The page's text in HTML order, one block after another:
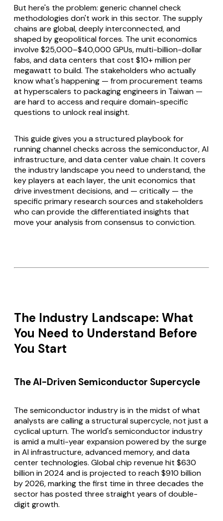
But here's the problem: generic channel check
methodologies don't work in this sector. The supply
chains are global, deeply interconnected, and
shaped by geopolitical forces. The unit economics
involve $25,000–$40,000 GPUs, multi-billion-dollar
fabs, and data centers that cost $10+ million per
megawatt to build. The stakeholders who actually
know what's happening — from procurement teams
at hyperscalers to packaging engineers in Taiwan —
are hard to access and require domain-specific
questions to unlock real insight.
This guide gives you a structured playbook for
running channel checks across the semiconductor, AI
infrastructure, and data center value chain. It covers
the industry landscape you need to understand, the
key players at each layer, the unit economics that
drive investment decisions, and — critically — the
specific primary research sources and stakeholders
who can provide the differentiated insights that
move your analysis from consensus to conviction.
The Industry Landscape: What
You Need to Understand Before
You Start
The AI-Driven Semiconductor Supercycle
The semiconductor industry is in the midst of what
analysts are calling a structural supercycle, not just a
cyclical upturn. The world's semiconductor industry
is amid a multi-year expansion powered by the surge
in AI infrastructure, advanced memory, and data
center technologies. Global chip revenue hit $630
billion in 2024 and is projected to reach $910 billion
by 2026, marking the first time in three decades the
sector has posted three straight years of double-
digit growth.